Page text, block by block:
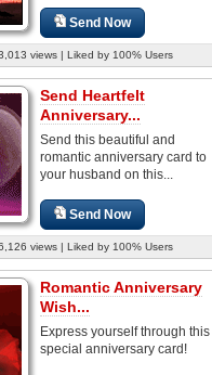
Send Now
views | Liked by 100% Users
Send Heartfelt
Anniversary...
Send this beautiful and
romantic anniversary card to
your husband on this...
Send Now
views | Liked by 100% Users
Romantic Anniversary
Wish...
Express yourself through this
special anniversary card!